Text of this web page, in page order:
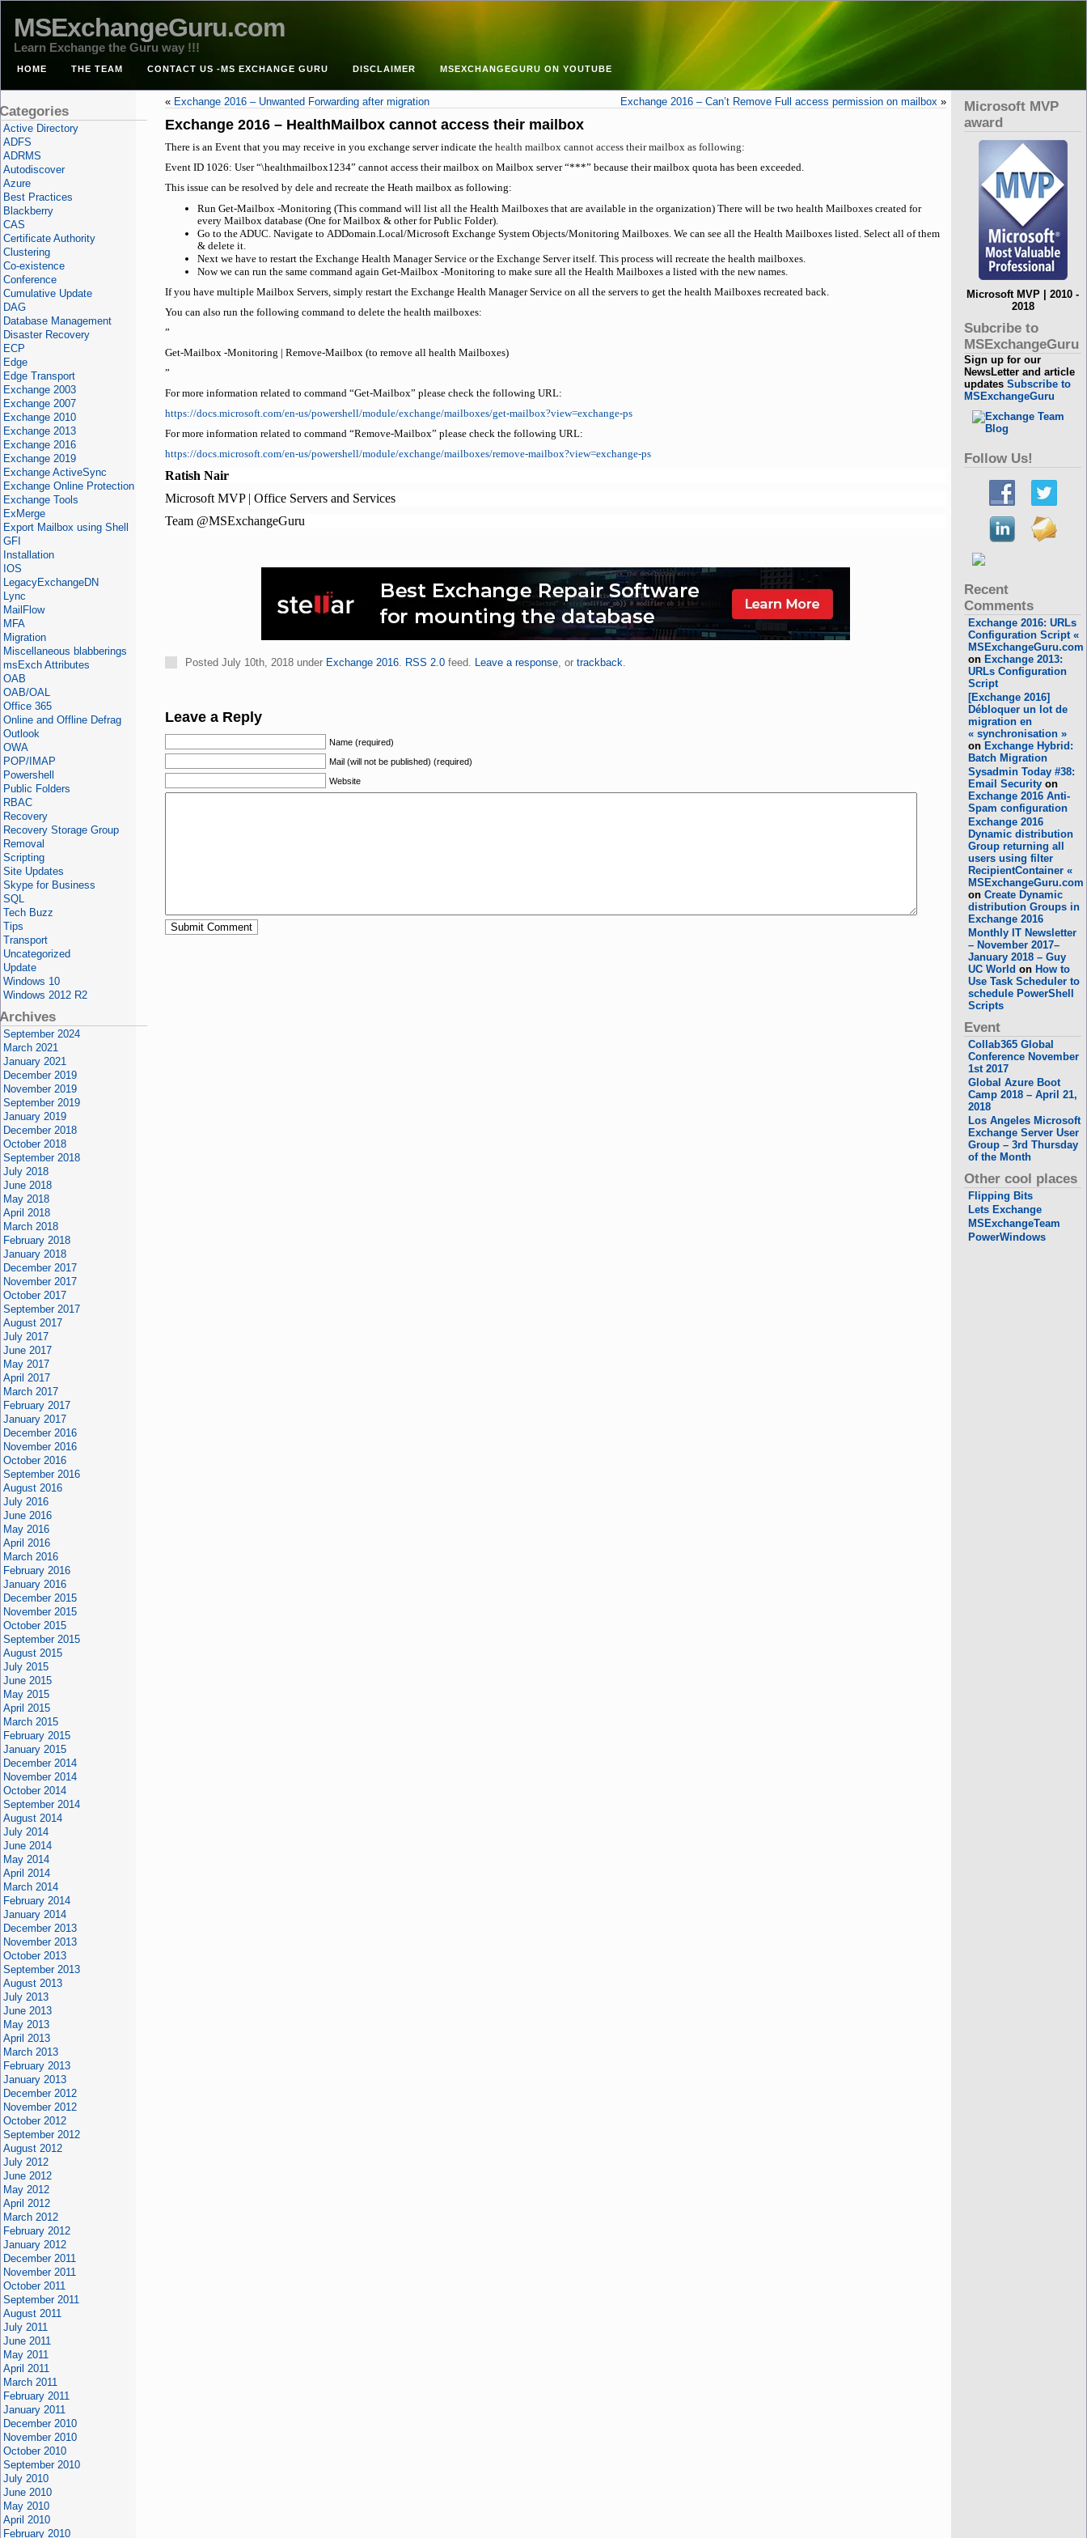
MSExchangeGuru.com
Learn Exchange the Guru way !!!
HOME THE TEAM CONTACT US -MS EXCHANGE GURU DISCLAIMER MSEXCHANGEGURU ON YOUTUBE
« Exchange 2016 – Unwanted Forwarding after migration Exchange 2016 – Can’t Remove Full access permission on mailbox »
Exchange 2016 – HealthMailbox cannot access their mailbox
There is an Event that you may receive in you exchange server indicate the health mailbox cannot access their mailbox as following:
Event ID 1026: User “\healthmailbox1234” cannot access their mailbox on Mailbox server “***” because their mailbox quota has been exceeded.
This issue can be resolved by dele and recreate the Heath mailbox as following:
Run Get-Mailbox -Monitoring (This command will list all the Health Mailboxes that are available in the organization) There will be two health Mailboxes created for
every Mailbox database (One for Mailbox & other for Public Folder).
Go to the ADUC. Navigate to ADDomain.Local/Microsoft Exchange System Objects/Monitoring Mailboxes. We can see all the Health Mailboxes listed. Select all of them
& delete it.
Next we have to restart the Exchange Health Manager Service or the Exchange Server itself. This process will recreate the health mailboxes.
Now we can run the same command again Get-Mailbox -Monitoring to make sure all the Health Mailboxes a listed with the new names.
If you have multiple Mailbox Servers, simply restart the Exchange Health Manager Service on all the servers to get the health Mailboxes recreated back.
You can also run the following command to delete the health mailboxes:
”
Get-Mailbox -Monitoring | Remove-Mailbox (to remove all health Mailboxes)
”
For more information related to command “Get-Mailbox” please check the following URL:
https://docs.microsoft.com/en-us/powershell/module/exchange/mailboxes/get-mailbox?view=exchange-ps
For more information related to command “Remove-Mailbox” please check the following URL:
https://docs.microsoft.com/en-us/powershell/module/exchange/mailboxes/remove-mailbox?view=exchange-ps
Ratish Nair
Microsoft MVP | Office Servers and Services
Team @MSExchangeGuru
Posted July 10th, 2018 under Exchange 2016. RSS 2.0feed. Leave a response, or trackback.
Leave a Reply
Name (required)
Mail (will not be published) (required)
Website
Active Directory
ADFS
ADRMS
Autodiscover
Azure
Best Practices
Blackberry
CAS
Certificate Authority
Clustering
Co-existence
Conference
Cumulative Update
DAG
Database Management
Disaster Recovery
ECP
Edge
Edge Transport
Exchange 2003
Exchange 2007
Exchange 2010
Exchange 2013
Exchange 2016
Exchange 2019
Exchange ActiveSync
Exchange Online Protection
Exchange Tools
ExMerge
Export Mailbox using Shell
GFI
Installation
IOS
LegacyExchangeDN
Lync
MailFlow
MFA
Migration
Miscellaneous blabberings
msExch Attributes
OAB
OAB/OAL
Office 365
Online and Offline Defrag
Outlook
OWA
POP/IMAP
Powershell
Public Folders
RBAC
Recovery
Recovery Storage Group
Removal
Scripting
Site Updates
Skype for Business
SQL
Tech Buzz
Tips
Transport
Uncategorized
Update
Windows 10
Windows 2012 R2
September 2024
March 2021
January 2021
December 2019
November 2019
September 2019
January 2019
December 2018
October 2018
September 2018
July 2018
June 2018
May 2018
April 2018
March 2018
February 2018
January 2018
December 2017
November 2017
October 2017
September 2017
August 2017
July 2017
June 2017
May 2017
April 2017
March 2017
February 2017
January 2017
December 2016
November 2016
October 2016
September 2016
August 2016
July 2016
June 2016
May 2016
April 2016
March 2016
February 2016
January 2016
December 2015
November 2015
October 2015
September 2015
August 2015
July 2015
June 2015
May 2015
April 2015
March 2015
February 2015
January 2015
December 2014
November 2014
October 2014
September 2014
August 2014
July 2014
June 2014
May 2014
April 2014
March 2014
February 2014
January 2014
December 2013
November 2013
October 2013
September 2013
August 2013
July 2013
June 2013
May 2013
April 2013
March 2013
February 2013
January 2013
December 2012
November 2012
October 2012
September 2012
August 2012
July 2012
June 2012
May 2012
April 2012
March 2012
February 2012
January 2012
December 2011
November 2011
October 2011
September 2011
August 2011
July 2011
June 2011
May 2011
April 2011
March 2011
February 2011
January 2011
December 2010
November 2010
October 2010
September 2010
July 2010
June 2010
May 2010
April 2010
February 2010
Microsoft MVP
award
Microsoft MVP | 2010 -
2018
Subcribe to
MSExchangeGuru
Sign up for our
NewsLetter and article
updatesSubscribe to
MSExchangeGuru
Follow Us!
Recent
Comments
Exchange 2016: URLs
Configuration Script «
MSExchangeGuru.com
on Exchange 2013:
URLs Configuration
Script
[Exchange 2016]
Débloquer un lot de
migration en
« synchronisation »
on Exchange Hybrid:
Batch Migration
Sysadmin Today #38:
Email Security on
Exchange 2016 Anti-
Spam configuration
Exchange 2016
Dynamic distribution
Group returning all
users using filter
RecipientContainer «
MSExchangeGuru.com
onCreate Dynamic
distribution Groups in
Exchange 2016
Monthly IT Newsletter
– November 2017–
January 2018 – Guy
UC World on How to
Use Task Scheduler to
schedule PowerShell
Scripts
Event
Collab365 Global
Conference November
1st 2017
Global Azure Boot
Camp 2018 – April 21,
2018
Los Angeles Microsoft
Exchange Server User
Group – 3rd Thursday
of the Month
Other cool places
Flipping Bits
Lets Exchange
MSExchangeTeam
PowerWindows